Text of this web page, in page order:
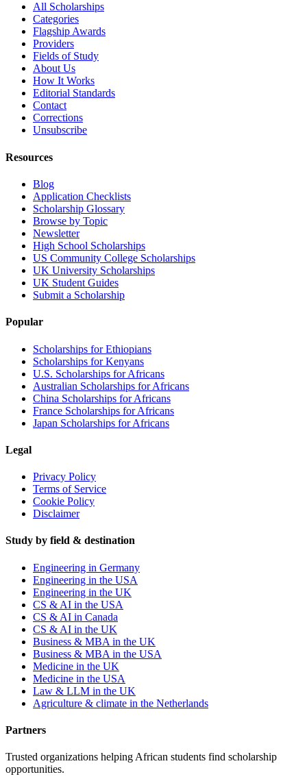
All Scholarships
Categories
Flagship Awards
Providers
Fields of Study
About Us
How It Works
Editorial Standards
Contact
Corrections
Unsubscribe
Resources
Blog
Application Checklists
Scholarship Glossary
Browse by Topic
Newsletter
High School Scholarships
US Community College Scholarships
UK University Scholarships
UK Student Guides
Submit a Scholarship
Popular
Scholarships for Ethiopians
Scholarships for Kenyans
U.S. Scholarships for Africans
Australian Scholarships for Africans
China Scholarships for Africans
France Scholarships for Africans
Japan Scholarships for Africans
Legal
Privacy Policy
Terms of Service
Cookie Policy
Disclaimer
Study by field & destination
Engineering in Germany
Engineering in the USA
Engineering in the UK
CS & AI in the USA
CS & AI in Canada
CS & AI in the UK
Business & MBA in the UK
Business & MBA in the USA
Medicine in the UK
Medicine in the USA
Law & LLM in the UK
Agriculture & climate in the Netherlands
Partners
Trusted organizations helping African students find scholarship
opportunities.